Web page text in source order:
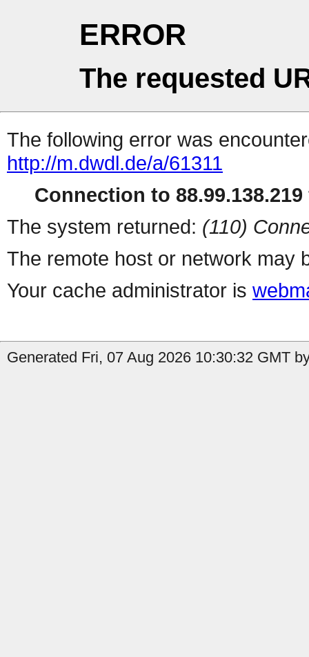
ERROR
The requested
The following error was
http://m.dwdl.de/a/61311
Connection to
The system returned: (110)
The remote host or network may
Your cache administrator is
Generated Fri, 07 Aug 2026 10:30:32 GMT